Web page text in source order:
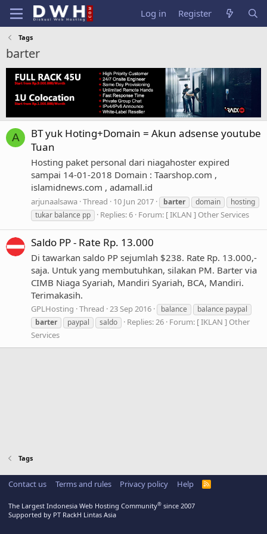
Log in Register
Tags
barter
A
BT yuk Hoting+Domain = Akun adsense youtube
Tuan
Hosting paket personal dari niagahoster expired
sampai 14-01-2018 Domain : Taarshop.com ,
islamidnews.com , adamall.id
arjunaalsawa Thread 10 Jun 2017 barter domain
hosting
tukar balance pp
Replies: 6 Forum: [ IKLAN ] Other Services
Saldo PP - Rate Rp. 13.000
Di tawarkan saldo PP sejumlah $238. Rate Rp. 13.000,-
saja. Untuk yang membutuhkan, silakan PM. Barter via
CIMB Niaga Syariah, Mandiri Syariah, BCA, Mandiri.
Terimakasih.
GPLHosting Thread 23 Sep 2016 balance
balance paypal
barter
paypal saldo Replies: 26 Forum: [ IKLAN ] Other
Services
Tags
Contact us Terms and rules Privacy policy Help
R
The Largest Indonesia Web Hosting Community® since 2007
Supported by PT RackH Lintas Asia